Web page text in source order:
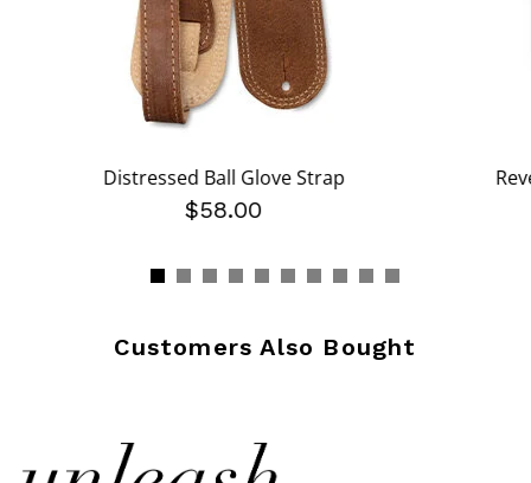
Distressed Ball Glove Strap
$58.00
Customers Also Bought